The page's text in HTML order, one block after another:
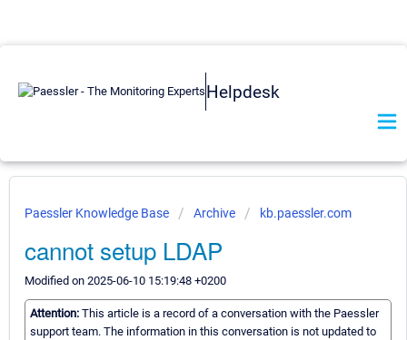
Helpdesk
Paessler Knowledge Base Archive kb.paessler.com
cannot setup LDAP
Modified on 2025-06-10 15:19:48 +0200
Attention: This article is a record of a conversation with the Paessler
support team. The information in this conversation is not updated to